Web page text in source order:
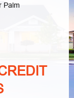
Palm